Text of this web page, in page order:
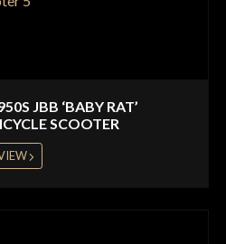
JBB ‘BABY RAT’
SCOOTER